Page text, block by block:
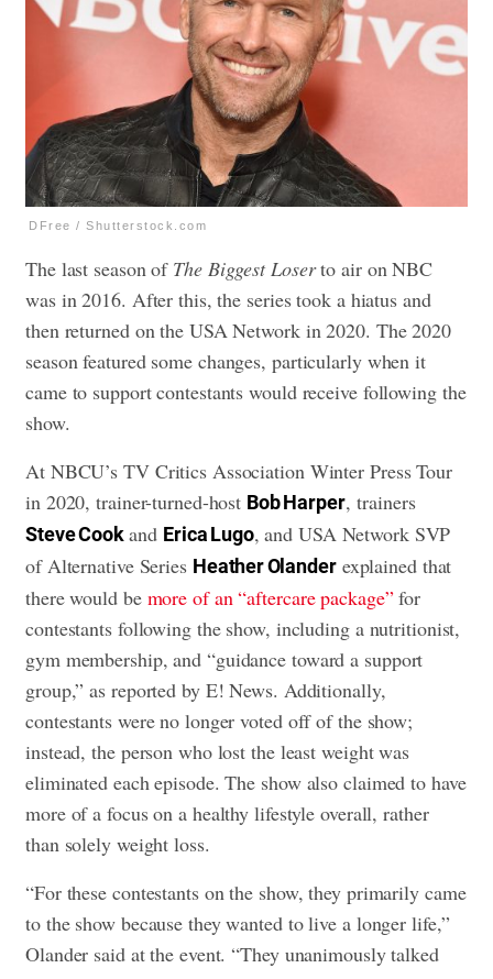
DFree / Shutterstock.com
The last season of The Biggest Loserto air on NBC
was in 2016. After this, the series took a hiatus and
then returned on the USA Network in 2020. The 2020
season featured some changes, particularly when it
came to support contestants would receive following the
show.
At NBCU’s TV Critics Association Winter Press Tour
in 2020, trainer-turned-host Bob Harper, trainers
Steve Cookand Erica Lugo, and USA Network SVP
of Alternative Series Heather Olanderexplained that
there would be more of an “aftercare package”for
contestants following the show, including a nutritionist,
gym membership, and “guidance toward a support
group,” as reported by E! News. Additionally,
contestants were no longer voted off of the show;
instead, the person who lost the least weight was
eliminated each episode. The show also claimed to have
more of a focus on a healthy lifestyle overall, rather
than solely weight loss.
“For these contestants on the show, they primarily came
to the show because they wanted to live a longer life,”
Olander said at the event. “They unanimously talked